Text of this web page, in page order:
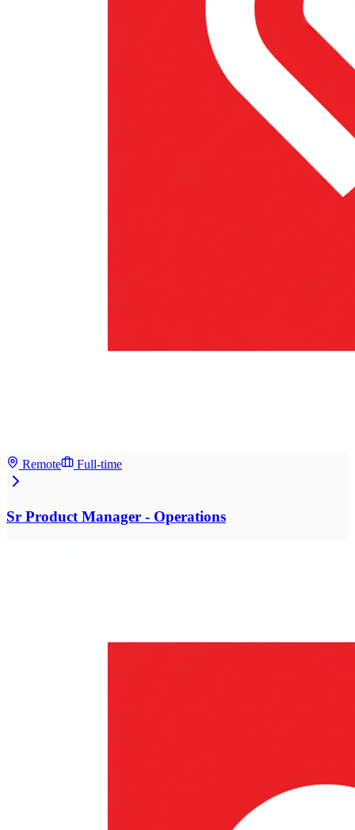
Remote Full-time
Sr Product Manager - Operations